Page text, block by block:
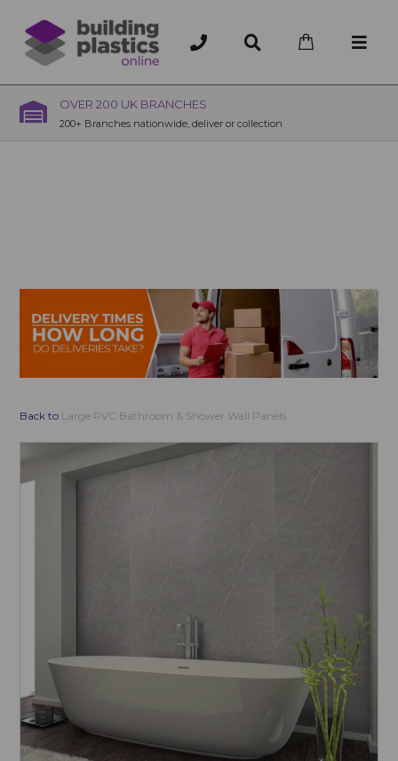
OVER 200 UK BRANCHES
200+ Branches nationwide, deliver or collection
Back to Large PVC Bathroom & Shower Wall Panels